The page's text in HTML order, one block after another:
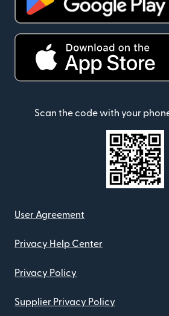
Scan the code with your
User Agreement
Privacy Help Center
Privacy Policy
Supplier Privacy Policy